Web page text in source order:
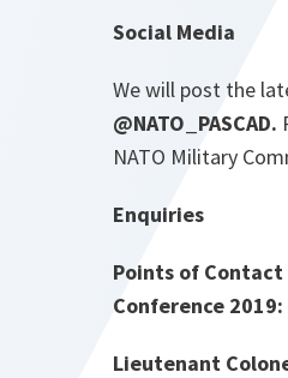
Social Media
We will post the
@NATO_PASCAD.
NATO Military
Enquiries
Points of
Conference 2019:
Lieutenant